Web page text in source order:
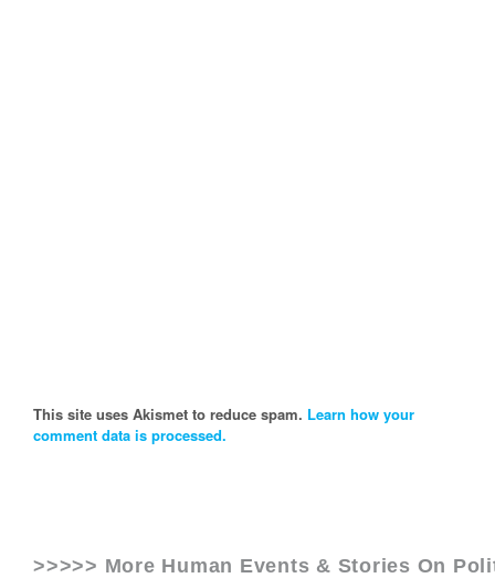
This site uses Akismet to reduce spam. Learn how your
comment data is processed.
>>>>> More Human Events & Stories On